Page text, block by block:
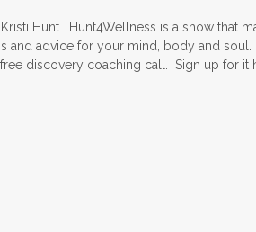
Hunt. Hunt4Wellness is a show that
and advice for your mind, body and
discovery coaching call. Sign up for it